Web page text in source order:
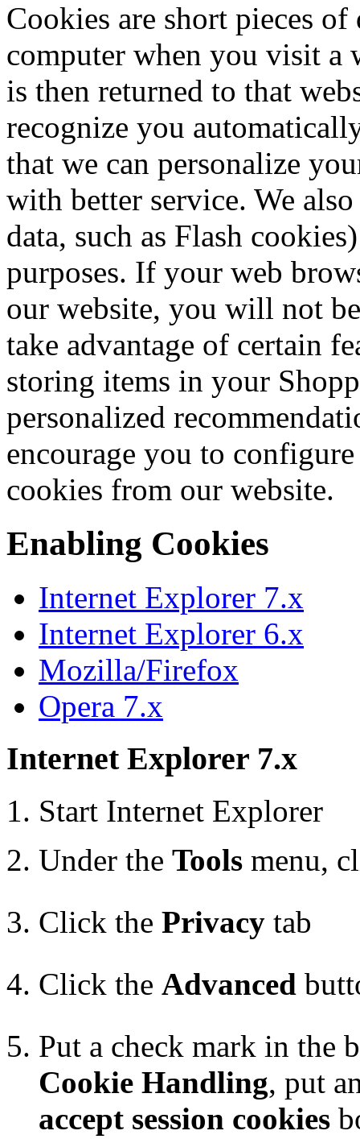
Cookies are short pieces
computer when you visit a
is then returned to that
recognize you
that we can personalize
with better service. We
data, such as Flash
purposes. If your web
our website, you will not
take advantage of certain
storing items in your
personalized
encourage you to
cookies from our website.
Enabling Cookies
Internet Explorer 7.x
Internet Explorer 6.x
Mozilla/Firefox
Opera 7.x
Internet Explorer 7.x
Start Internet Explorer
Under the Tools menu,
Click the Privacy tab
Click the Advanced
Put a check mark in the
Cookie Handling, put
accept session cookies